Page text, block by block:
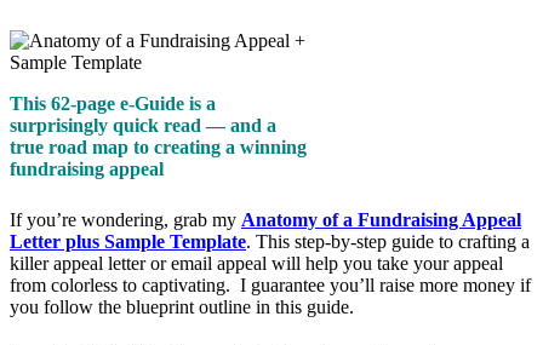
This 62-page e-Guide is a
surprisingly quick read — and a
true road map to creating a winning
fundraising appeal
If you’re wondering, grab my Anatomy of a Fundraising Appeal
Letter plus Sample Template. This step-by-step guide to crafting a
killer appeal letter or email appeal will help you take your appeal
from colorless to captivating. I guarantee you’ll raise more money if
you follow the blueprint outline in this guide.